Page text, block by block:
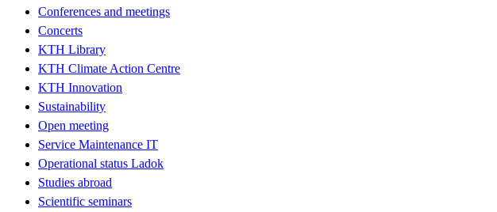
Conferences and meetings
Concerts
KTH Library
KTH Climate Action Centre
KTH Innovation
Sustainability
Open meeting
Service Maintenance IT
Operational status Ladok
Studies abroad
Scientific seminars